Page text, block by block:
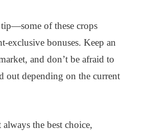
tip—some of these crops
exclusive bonuses. Keep an
and don’t be afraid to
out depending on the current
always the best choice,